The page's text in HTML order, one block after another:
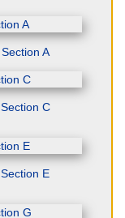
Section A
Section C
Section E